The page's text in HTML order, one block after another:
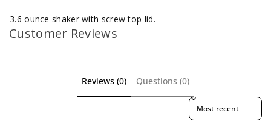
3.6 ounce shaker with screw top lid.
Customer Reviews
Reviews (0) Questions (0)
Sort reviews by